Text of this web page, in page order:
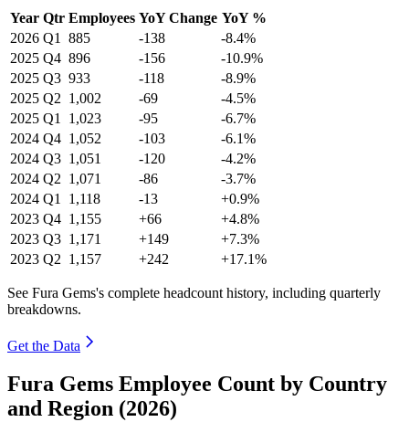
Year Qtr Employees YoY Change YoY %
2026 Q1 885 -138
-8.4%
2025 Q4 896 -156
-10.9%
2025 Q3 933 -118
-8.9%
2025 Q2 1,002 -69
-4.5%
2025 Q1 1,023 -95
-6.7%
2024 Q4 1,052 -103
-6.1%
2024 Q3 1,051 -120
-4.2%
2024 Q2 1,071 -86
-3.7%
2024 Q1 1,118 -13
+0.9%
2023 Q4 1,155 +66
+4.8%
2023 Q3 1,171 +149
+7.3%
2023 Q2 1,157 +242 +17.1%
See Fura Gems's complete headcount history, including quarterly
breakdowns.
Get the Data
Fura Gems Employee Count by Country
and Region (2026)